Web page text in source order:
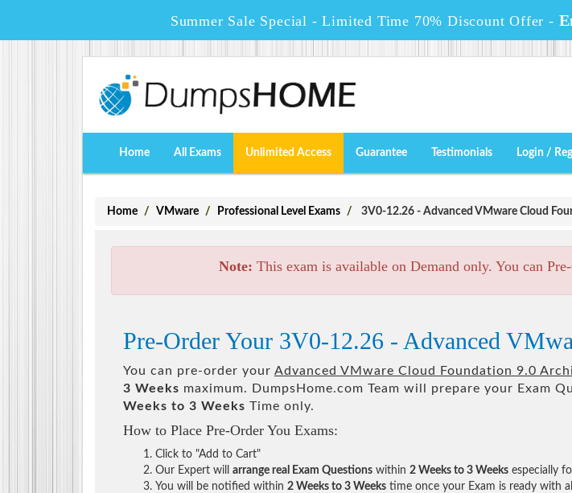
Summer Sale Special - Limited Time 70% Discount Offer -
Home All Exams Unlimited Access Guarantee Testimonials Login /
Home VMware Professional Level Exams 3V0-12.26 - Advanced VMware Cloud
Note: This exam is available on Demand only. You can
Pre-Order Your 3V0-12.26 - Advanced
You can pre-order your Advanced VMware Cloud Foundation 9.0
3 Weeks maximum. DumpsHome.com Team will prepare your Exam
Weeks to 3 Weeks Time only.
How to Place Pre-Order You Exams:
Click to "Add to Cart"
Our Expert will arrange real Exam Questions within 2 Weeks to 3 Weeks especially
You will be notified within 2 Weeks to 3 Weeks time once your Exam is ready with